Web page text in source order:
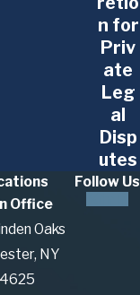
n for
Priv
ate
Leg
al
Disp
utes
Office
Oaks
NY
Follow Us